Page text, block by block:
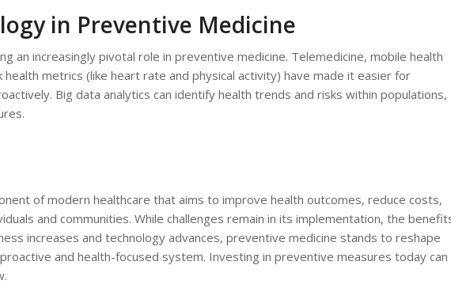
in Preventive Medicine
an increasingly pivotal role in preventive medicine. Telemedicine, mobile health
metrics (like heart rate and physical activity) have made it easier for
Big data analytics can identify health trends and risks within populations,
of modern healthcare that aims to improve health outcomes, reduce costs,
and communities. While challenges remain in its implementation, the
increases and technology advances, preventive medicine stands to reshape
and health-focused system. Investing in preventive measures today can